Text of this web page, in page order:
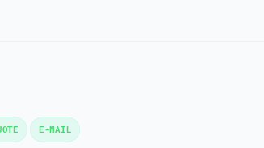
E-MAIL